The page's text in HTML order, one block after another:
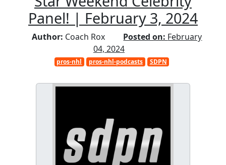
Panel! | February 3, 2024
Author: Coach Rox Posted on: February
04, 2024
pros-nhl pros-nhl-podcasts SDPN